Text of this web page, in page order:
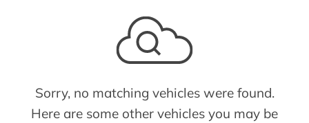
Sorry, no matching vehicles were found.
Here are some other vehicles you may be